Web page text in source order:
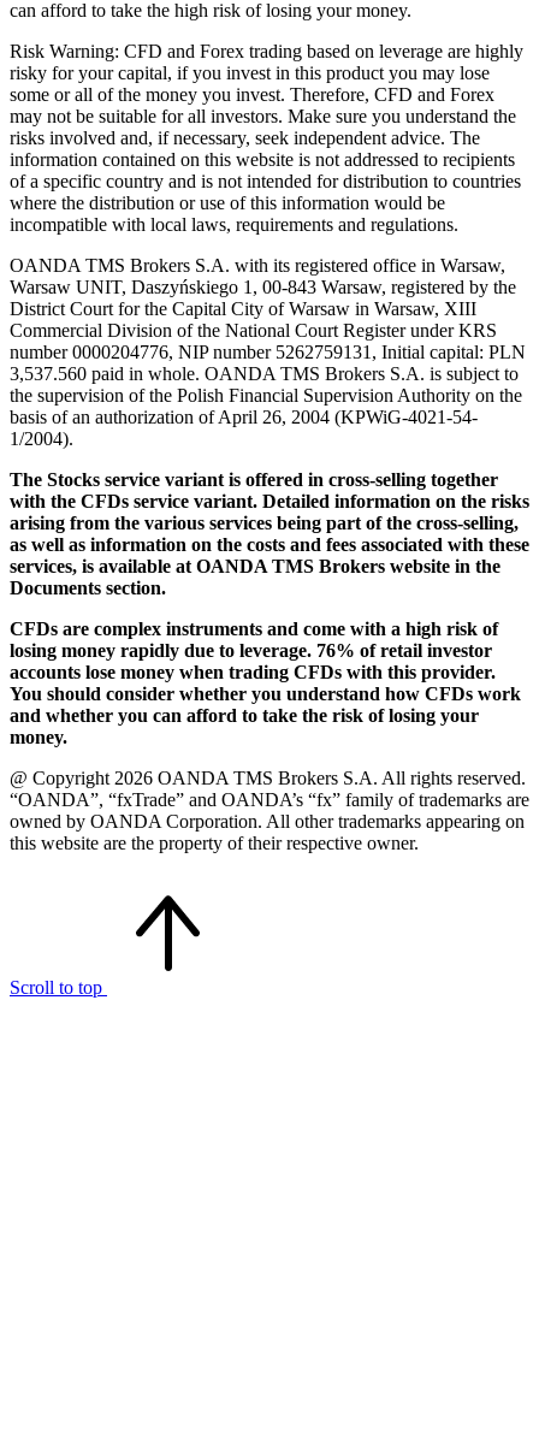
can afford to take the high risk of losing your money.
Risk Warning: CFD and Forex trading based on leverage are highly
risky for your capital, if you invest in this product you may lose
some or all of the money you invest. Therefore, CFD and Forex
may not be suitable for all investors. Make sure you understand the
risks involved and, if necessary, seek independent advice. The
information contained on this website is not addressed to recipients
of a specific country and is not intended for distribution to countries
where the distribution or use of this information would be
incompatible with local laws, requirements and regulations.
OANDA TMS Brokers S.A. with its registered office in Warsaw,
Warsaw UNIT, Daszyńskiego 1, 00-843 Warsaw, registered by the
District Court for the Capital City of Warsaw in Warsaw, XIII
Commercial Division of the National Court Register under KRS
number 0000204776, NIP number 5262759131, Initial capital: PLN
3,537.560 paid in whole. OANDA TMS Brokers S.A. is subject to
the supervision of the Polish Financial Supervision Authority on the
basis of an authorization of April 26, 2004 (KPWiG-4021-54-
1/2004).
The Stocks service variant is offered in cross-selling together
with the CFDs service variant. Detailed information on the risks
arising from the various services being part of the cross-selling,
as well as information on the costs and fees associated with these
services, is available at OANDA TMS Brokers website in the
Documents section.
CFDs are complex instruments and come with a high risk of
losing money rapidly due to leverage. 76% of retail investor
accounts lose money when trading CFDs with this provider.
You should consider whether you understand how CFDs work
and whether you can afford to take the risk of losing your
money.
@ Copyright 2026 OANDA TMS Brokers S.A. All rights reserved.
“OANDA”, “fxTrade” and OANDA’s “fx” family of trademarks are
owned by OANDA Corporation. All other trademarks appearing on
this website are the property of their respective owner.
Scroll to top